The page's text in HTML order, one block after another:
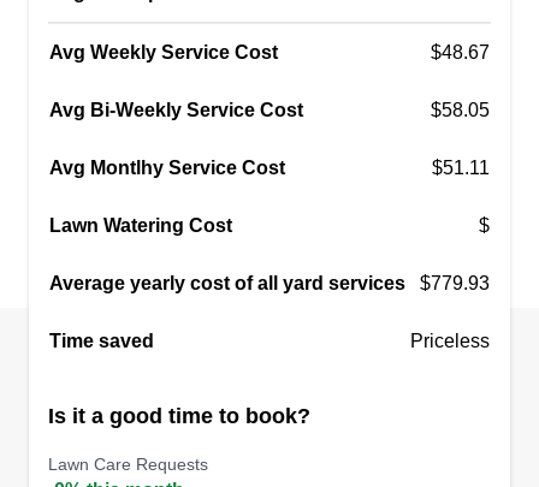
Avg Weekly Service Cost $48.67
Avg Bi-Weekly Service Cost $58.05
Avg Montlhy Service Cost $51.11
Lawn Watering Cost $
Average yearly cost of all yard services $779.93
Time saved Priceless
Is it a good time to book?
Lawn Care Requests